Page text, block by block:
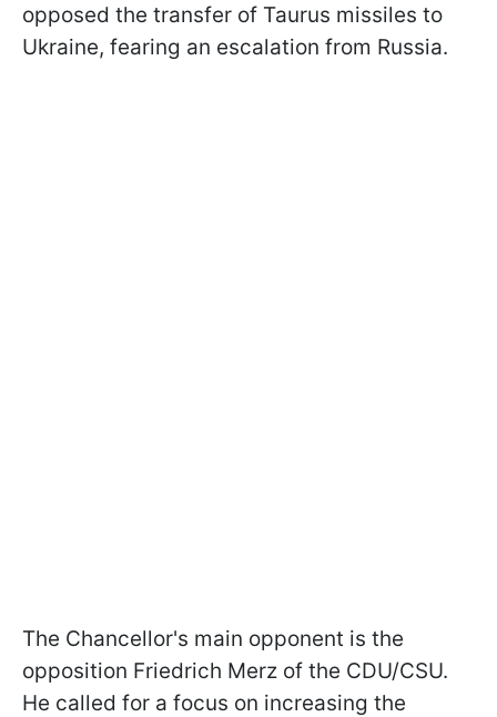
opposed the transfer of Taurus missiles to
Ukraine, fearing an escalation from Russia.
The Chancellor's main opponent is the
opposition Friedrich Merz of the CDU/CSU.
He called for a focus on increasing the